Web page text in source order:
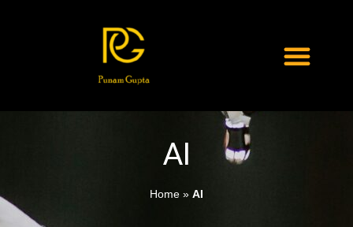
AI
Home » AI